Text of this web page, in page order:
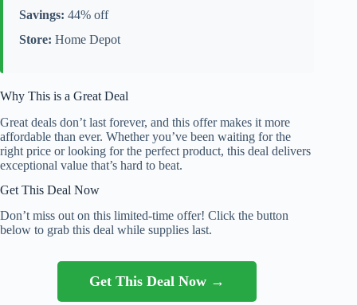
Savings: 44% off
Store: Home Depot
Why This is a Great Deal
Great deals don’t last forever, and this offer makes it more
affordable than ever. Whether you’ve been waiting for the
right price or looking for the perfect product, this deal delivers
exceptional value that’s hard to beat.
Get This Deal Now
Don’t miss out on this limited-time offer! Click the button
below to grab this deal while supplies last.
Get This Deal Now →